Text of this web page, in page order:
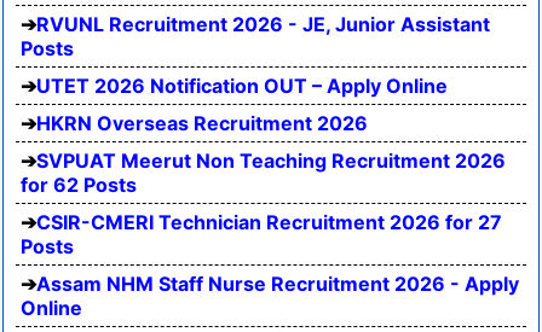
RVUNL Recruitment 2026 - JE, Junior Assistant
Posts
UTET 2026 Notification OUT – Apply Online
HKRN Overseas Recruitment 2026
SVPUAT Meerut Non Teaching Recruitment 2026
for 62 Posts
CSIR-CMERI Technician Recruitment 2026 for 27
Posts
Assam NHM Staff Nurse Recruitment 2026 - Apply
Online